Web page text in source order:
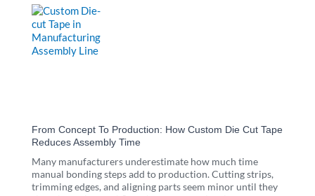
From Concept To Production: How Custom Die Cut Tape
Reduces Assembly Time
Many manufacturers underestimate how much time
manual bonding steps add to production. Cutting strips,
trimming edges, and aligning parts seem minor until they